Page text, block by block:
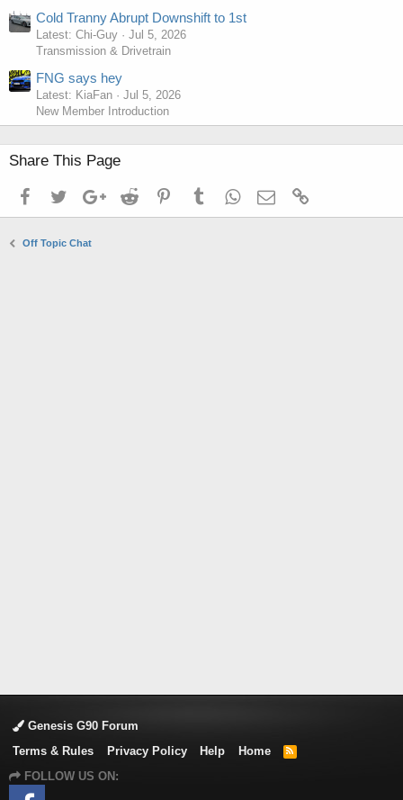
Cold Tranny Abrupt Downshift to 1st
Latest: Chi-Guy
Jul 5, 2026
Transmission & Drivetrain
FNG says hey
Latest: KiaFan
Jul 5, 2026
New Member Introduction
Share This Page
FacebookTwitterGoogle+Reddit PinterestTumblrWhatsApp
Email
Off Topic Chat
Genesis G90 Forum
Terms & Rules
Privacy Policy Help Home
R
FOLLOW US ON: